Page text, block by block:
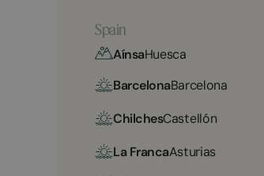
Spain
AínsaHuesca
BarcelonaBarcelona
ChilchesCastellón
La FrancaAsturias